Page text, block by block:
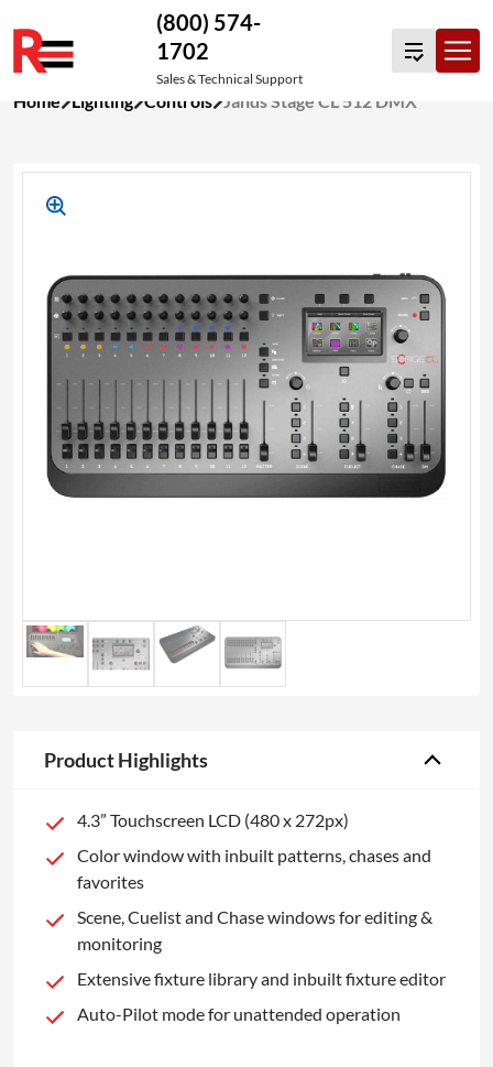
to
(800) 574-
1702
Sales & Technical Support
Home Lighting Controls Jands Stage CL 512 DMX
Product Highlights
4.3” Touchscreen LCD (480 x 272px)
Color window with inbuilt patterns, chases and
favorites
Scene, Cuelist and Chase windows for editing &
monitoring
Extensive fixture library and inbuilt fixture editor
Auto-Pilot mode for unattended operation